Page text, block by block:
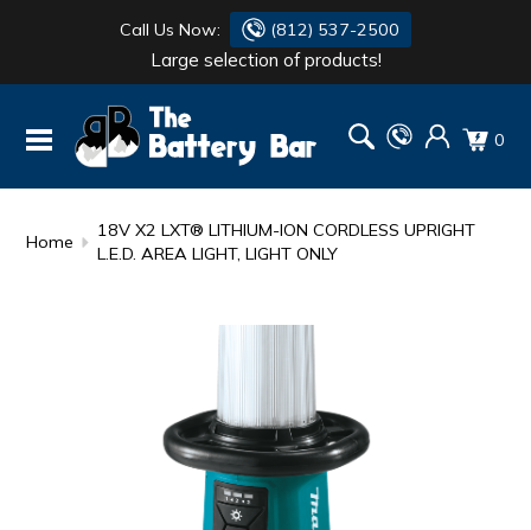
Call Us Now: (812) 537-2500
Large selection of products!
0
Home
18V X2 LXT® LITHIUM-ION CORDLESS UPRIGHT
L.E.D. AREA LIGHT, LIGHT ONLY
BATTERY
FLASH LIGHTS
DANTONA
DEKA